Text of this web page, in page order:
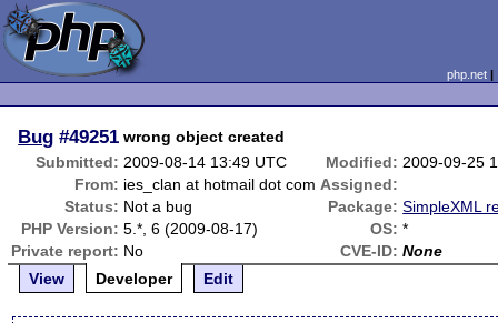
php.net
Bug #49251 wrong object created
Submitted: 2009-08-14 13:49 UTC Modified: 2009-09-25
From: ies_clan at hotmail dot com Assigned:
Status: Not a bug Package: SimpleXML
PHP Version: 5.*, 6 (2009-08-17) OS: *
Private report: No CVE-ID: None
View
Developer Edit